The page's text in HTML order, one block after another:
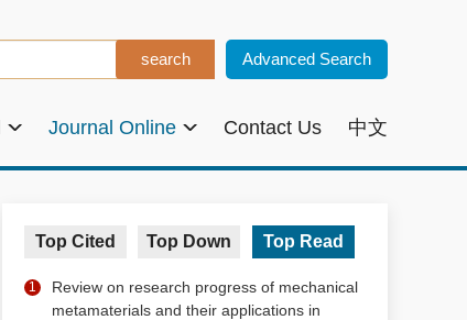
Advanced Search
Journal Online Contact Us 中文
Top Cited Top Down Top Read
1
Review on research progress of mechanical
metamaterials and their applications in